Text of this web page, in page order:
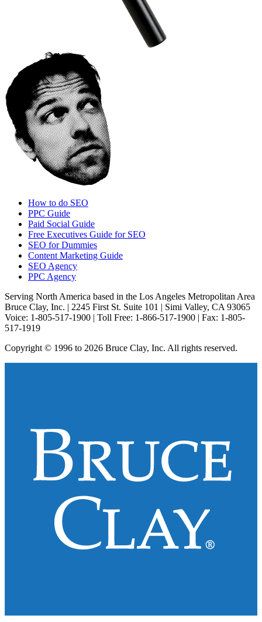
How to do SEO
PPC Guide
Paid Social Guide
Free Executives Guide for SEO
SEO for Dummies
Content Marketing Guide
SEO Agency
PPC Agency
Serving North America based in the Los Angeles Metropolitan Area
Bruce Clay, Inc. | 2245 First St. Suite 101 | Simi Valley, CA 93065
Voice: 1-805-517-1900 | Toll Free: 1-866-517-1900 | Fax: 1-805-
517-1919
Copyright © 1996 to 2026 Bruce Clay, Inc. All rights reserved.